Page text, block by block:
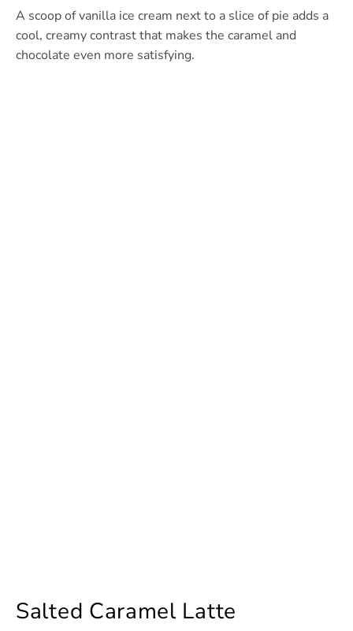
A scoop of vanilla ice cream next to a slice of pie adds a
cool, creamy contrast that makes the caramel and
chocolate even more satisfying.
Salted Caramel Latte